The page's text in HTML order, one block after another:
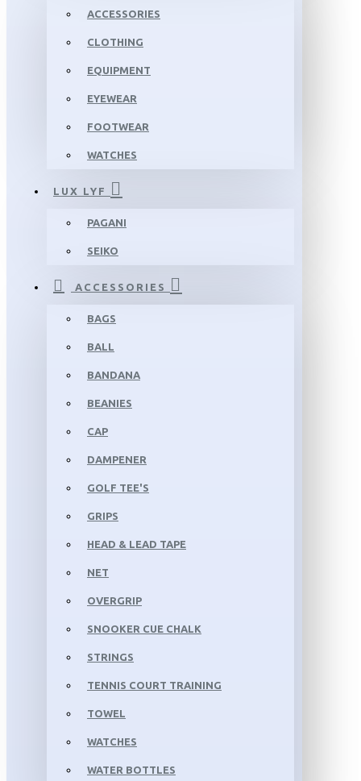
ACCESSORIES
CLOTHING
EQUIPMENT
EYEWEAR
FOOTWEAR
WATCHES
LUX LYF
PAGANI
SEIKO
ACCESSORIES
BAGS
BALL
BANDANA
BEANIES
CAP
DAMPENER
GOLF TEE'S
GRIPS
HEAD & LEAD TAPE
NET
OVERGRIP
SNOOKER CUE CHALK
STRINGS
TENNIS COURT TRAINING
TOWEL
WATCHES
WATER BOTTLES